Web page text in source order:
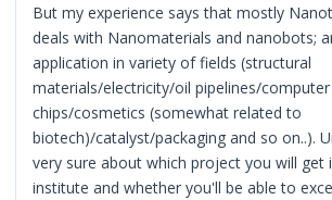
But my experience says that mostly
deals with Nanomaterials and nanobots;
application in variety of fields (structural
materials/electricity/oil pipelines/computer
chips/cosmetics (somewhat related to
biotech)/catalyst/packaging and so on..).
very sure about which project you will get
institute and whether you'll be able to